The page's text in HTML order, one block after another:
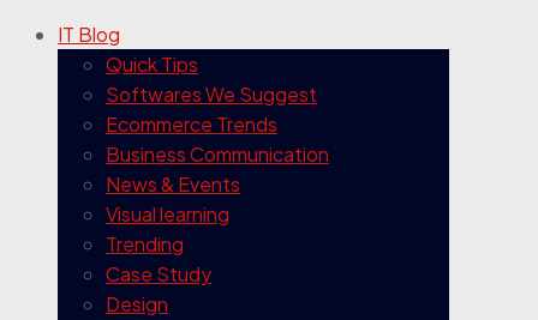
IT Blog
Quick Tips
Softwares We Suggest
Ecommerce Trends
Business Communication
News & Events
Visual learning
Trending
Case Study
Design